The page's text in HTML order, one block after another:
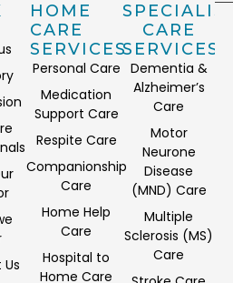
HOME
CARE
SERVICES
Personal Care
Medication
Support Care
Respite Care
Companionship
Care
Home Help
Care
Hospital to
Home Care
CARE
SERVICES
Dementia &
Alzheimer’s
Care
Motor
Neurone
Disease
(MND) Care
Multiple
Sclerosis (MS)
Care